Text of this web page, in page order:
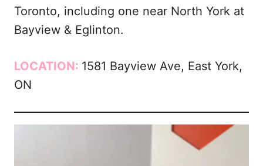
Toronto, including one near North York at
Bayview & Eglinton.
LOCATION: 1581 Bayview Ave, East York,
ON